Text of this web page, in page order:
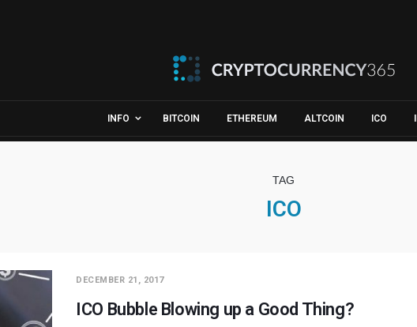
INFO BITCOIN ETHEREUM ALTCOIN ICO
TAG
ICO
DECEMBER 21, 2017
ICO Bubble Blowing up a Good Thing?